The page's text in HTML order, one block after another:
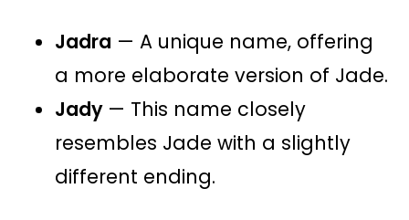
Jadra — A unique name, offering
a more elaborate version of Jade.
Jady — This name closely
resembles Jade with a slightly
different ending.